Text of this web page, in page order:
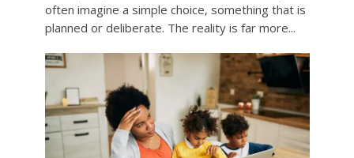
often imagine a simple choice, something that is
planned or deliberate. The reality is far more...